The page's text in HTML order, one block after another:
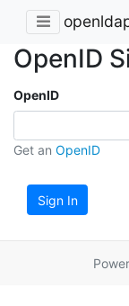
OpenID
OpenID
Get an OpenID
Sign In